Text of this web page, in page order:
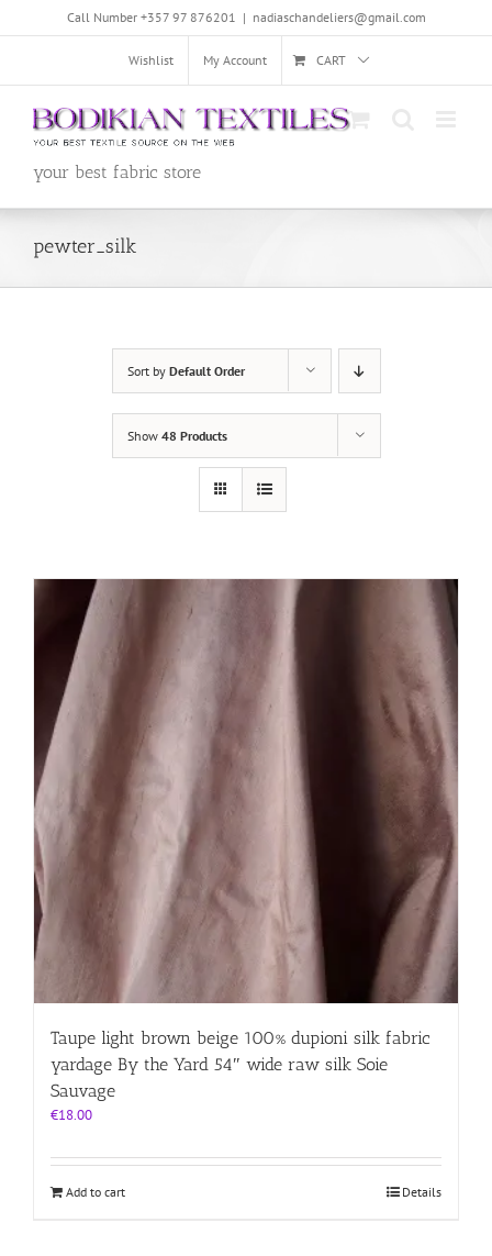
Call Number +357 97 876201 | nadiaschandeliers@gmail.com
Wishlist My Account CART
your best fabric store
pewter_silk
Sort by Default Order
Show 48 Products
Taupe light brown beige 100% dupioni silk fabric
yardage By the Yard 54″ wide raw silk Soie
Sauvage
€18.00
Add to cart Details